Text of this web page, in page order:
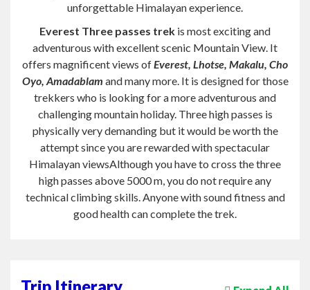
unforgettable Himalayan experience.
Everest Three passes trek is most exciting and
adventurous with excellent scenic Mountain View. It
offers magnificent views ofEverest, Lhotse, Makalu, Cho
Oyo, Amadablam and many more. It is designed for those
trekkers who is looking for a more adventurous and
challenging mountain holiday. Three high passes is
physically very demanding but it would be worth the
attempt since you are rewarded with spectacular
Himalayan viewsAlthough you have to cross the three
high passes above 5000 m, you do not require any
technical climbing skills. Anyone with sound fitness and
good health can complete the trek.